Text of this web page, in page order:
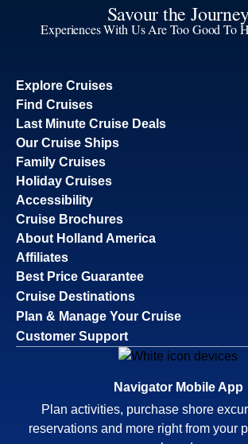
Savour the
Experiences With Us Are Too Good To
Explore Cruises
Find Cruises
Last Minute Cruise Deals
Our Cruise Ships
Family Cruises
Holiday Cruises
Accessibility
Cruise Brochures
About Holland America
Affiliates
Best Price Guarantee
Cruise Destinations
Plan & Manage Your Cruise
Customer Support
Navigator Mobile App
Plan activities, purchase shore
reservations and more right from your